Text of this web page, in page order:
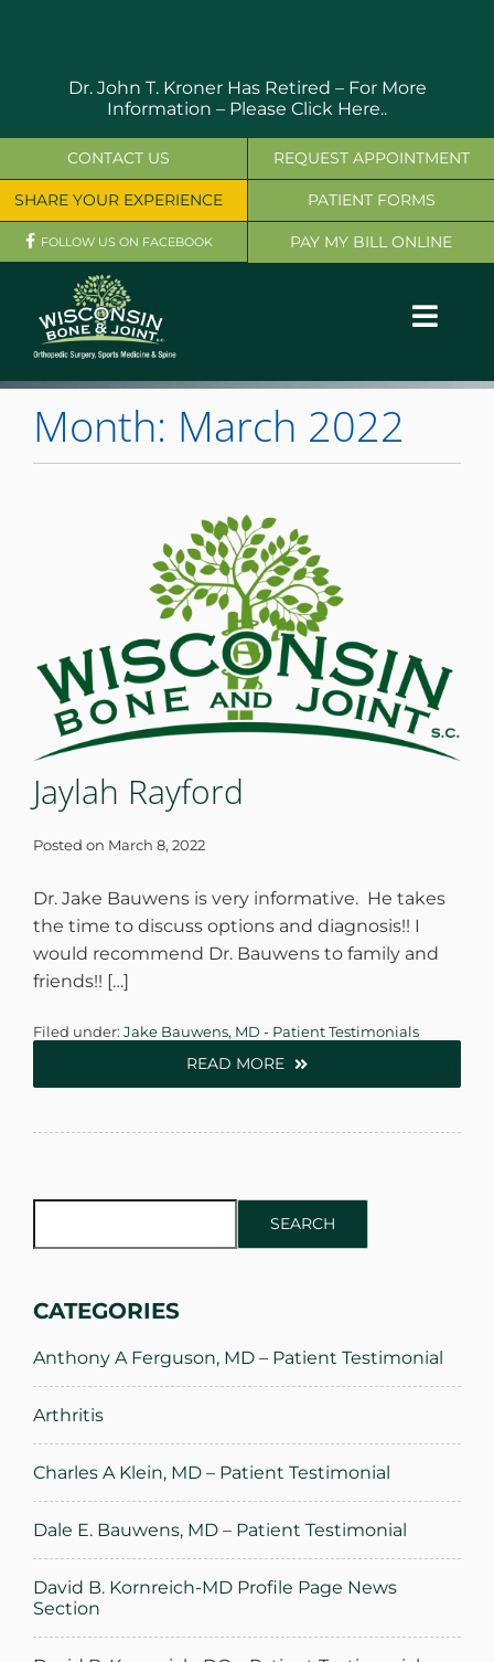
Dr. John T. Kroner Has Retired – For More
Information – Please Click Here..
OUR SERVICES
WHERE DOES IT HURT
PATIENT RESOURCES
CONTACT
CONTACT US
SHARE YOUR EXPERIENCE
FOLLOW US ON FACEBOOK
REQUEST APPOINTMENT
PATIENT FORMS
PAY MY BILL ONLINE
Month: March 2022
Jaylah Rayford
Posted on March 8, 2022
Dr. Jake Bauwens is very informative. He takes
the time to discuss options and diagnosis!! I
would recommend Dr. Bauwens to family and
friends!! […]
Filed under: Jake Bauwens, MD - Patient Testimonials
READ MORE
SEARCH
CATEGORIES
Anthony A Ferguson, MD – Patient Testimonial
Arthritis
Charles A Klein, MD – Patient Testimonial
Dale E. Bauwens, MD – Patient Testimonial
David B. Kornreich-MD Profile Page News
Section